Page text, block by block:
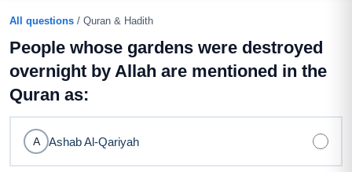
All questions / Quran & Hadith
People whose gardens were destroyed
overnight by Allah are mentioned in the
Quran as:
A Ashab Al-Qariyah